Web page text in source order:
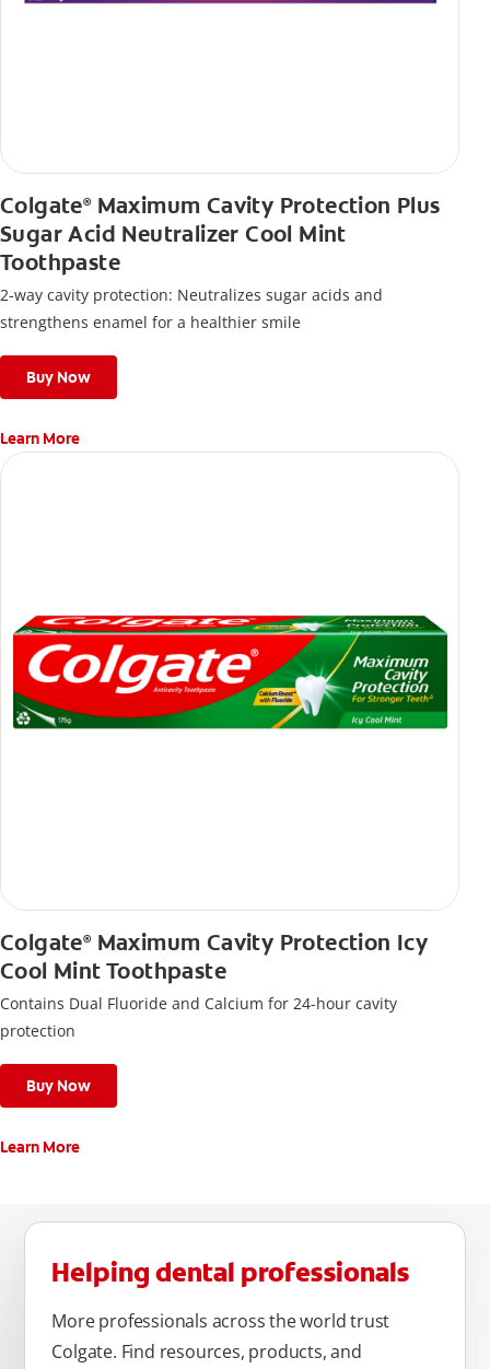
Colgate®Maximum Cavity Protection Plus
Sugar Acid Neutralizer Cool Mint
Toothpaste
2-way cavity protection: Neutralizes sugar acids and
strengthens enamel for a healthier smile
Buy Now
Learn More
Colgate®Maximum Cavity Protection Icy
Cool Mint Toothpaste
Contains Dual Fluoride and Calcium for 24-hour cavity
protection
Buy Now
Learn More
Helping dental professionals
More professionals across the world trust
Colgate. Find resources, products, and